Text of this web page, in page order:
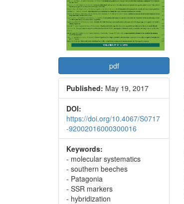
pdf
Published: May 19, 2017
DOI:
https://doi.org/10.4067/S0717
-92002016000300016
Keywords:
- molecular systematics
- southern beeches
- Patagonia
- SSR markers
- hybridization